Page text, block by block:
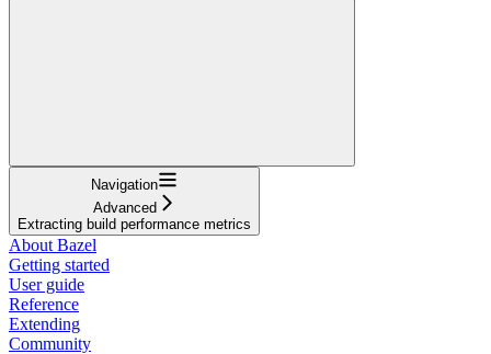
Navigation
Advanced
Extracting build performance metrics
About Bazel
Getting started
User guide
Reference
Extending
Community